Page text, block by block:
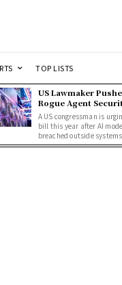
TOP LISTS
US Lawmaker
Rogue Agent
A US congressman is
bill this year after AI
breached outside